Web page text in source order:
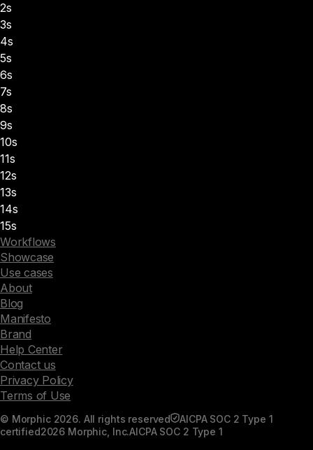
2s
3s
4s
5s
6s
7s
8s
9s
10s
11s
12s
13s
14s
15s
Workflows
Showcase
Use cases
About
Blog
Manifesto
Brand
Help Center
Contact us
Privacy Policy
Terms of Use
© Morphic 2026. All rights reserved
AICPA SOC 2 Type 1
certified2026 Morphic, Inc.AICPA SOC 2 Type 1